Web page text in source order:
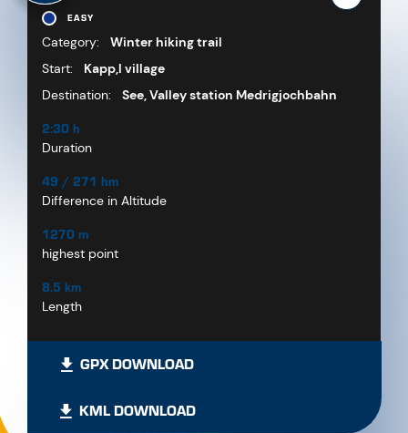
EASY
Category:
Winter hiking trail
Start:
Kapp,l village
Destination:
See, Valley station Medrigjochbahn
2:30 h
Duration
49 / 271 hm
Difference in Altitude
1270 m
highest point
8.5 km
Length
GPX DOWNLOAD
KML DOWNLOAD